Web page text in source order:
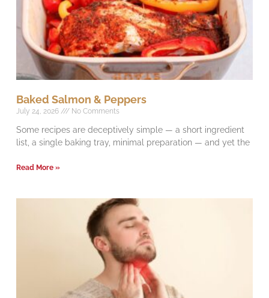
Baked Salmon & Peppers
July 24, 2026 No Comments
Some recipes are deceptively simple — a short ingredient
list, a single baking tray, minimal preparation — and yet the
Read More »